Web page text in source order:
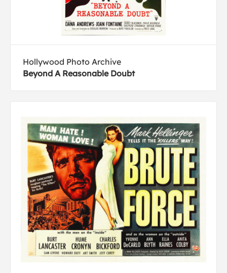
Hollywood Photo Archive
Beyond A Reasonable Doubt